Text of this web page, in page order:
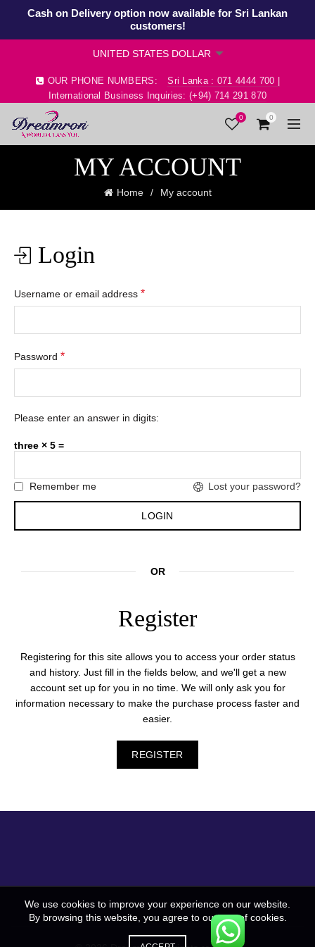
Cash on Delivery option now available for Sri Lankan
customers!
OUR PHONE NUMBERS:
Sri Lanka : 071 4444 700 |
International Business Inquiries: (+94) 714 291 870
0 0
MY ACCOUNT
Home My account
Login
Username or email address *
Password *
Please enter an answer in digits:
three × 5 =
Lost your password?
Remember me
OR
Register
Registering for this site allows you to access your order status
and history. Just fill in the fields below, and we'll get a new
account set up for you in no time. We will only ask you for
information necessary to make the purchase process faster and
easier.
REGISTER
We use cookies to improve your experience on our website.
By browsing this website, you agree to our use of cookies.